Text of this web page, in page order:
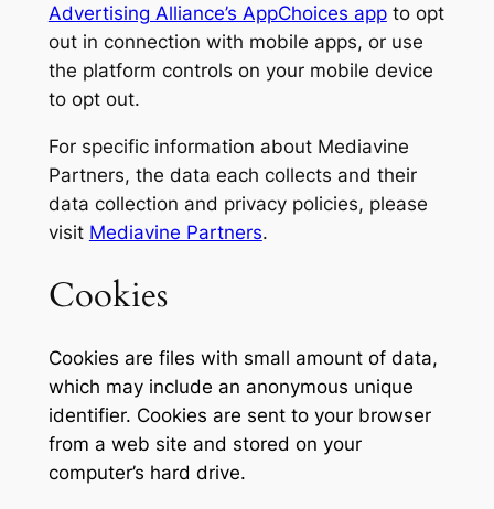
Advertising Alliance’s AppChoices appto opt
out in connection with mobile apps, or use
the platform controls on your mobile device
to opt out.
For specific information about Mediavine
Partners, the data each collects and their
data collection and privacy policies, please
visit Mediavine Partners.
Cookies
Cookies are files with small amount of data,
which may include an anonymous unique
identifier. Cookies are sent to your browser
from a web site and stored on your
computer’s hard drive.